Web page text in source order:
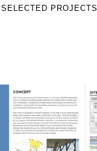
SELECTED PROJECTS